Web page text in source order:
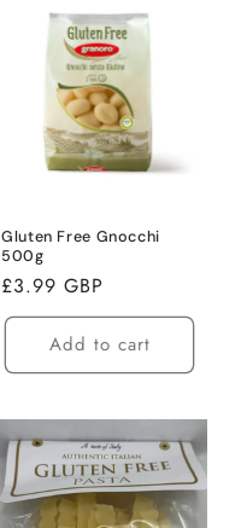
Gluten Free Gnocchi
500g
Regular
price
£3.99 GBP
Add to cart